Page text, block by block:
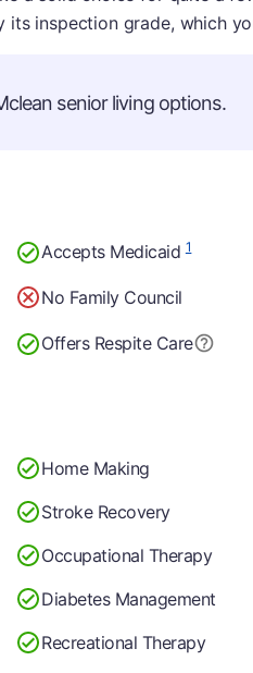
inspection grade, which
senior living options.
Accepts Medicaid1
No Family Council
Offers Respite Care
Home Making
Stroke Recovery
Occupational Therapy
Diabetes Management
Recreational Therapy